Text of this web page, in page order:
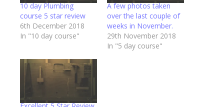
10 day Plumbing
course 5 star review
6th December 2018
In "10 day course"
A few photos taken
over the last couple of
weeks in November.
29th November 2018
In "5 day course"